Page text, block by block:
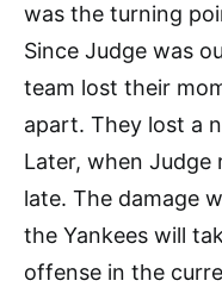
was the turning
Since Judge was
team lost their
apart. They lost a
Later, when Judge
late. The damage
the Yankees will
offense in the